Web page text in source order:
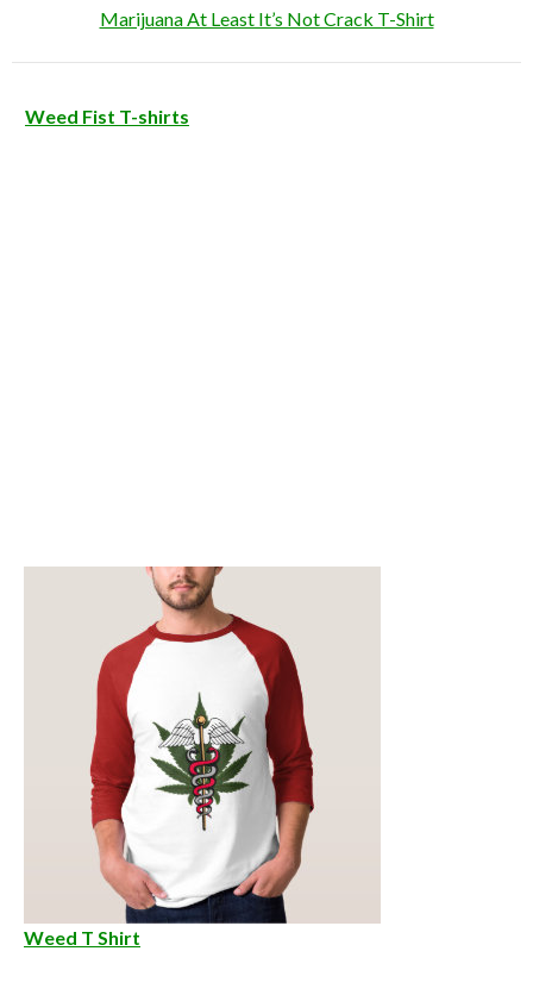
Marijuana At Least It’s Not Crack T-Shirt
Weed Fist T-shirts
Weed T Shirt